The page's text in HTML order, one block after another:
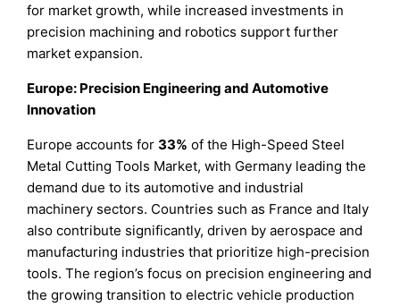
for market growth, while increased investments in
precision machining and robotics support further
market expansion.
Europe: Precision Engineering and Automotive
Innovation
Europe accounts for33% of the High-Speed Steel
Metal Cutting Tools Market, with Germany leading the
demand due to its automotive and industrial
machinery sectors. Countries such as France and Italy
also contribute significantly, driven by aerospace and
manufacturing industries that prioritize high-precision
tools. The region’s focus on precision engineering and
the growing transition to electric vehicle production